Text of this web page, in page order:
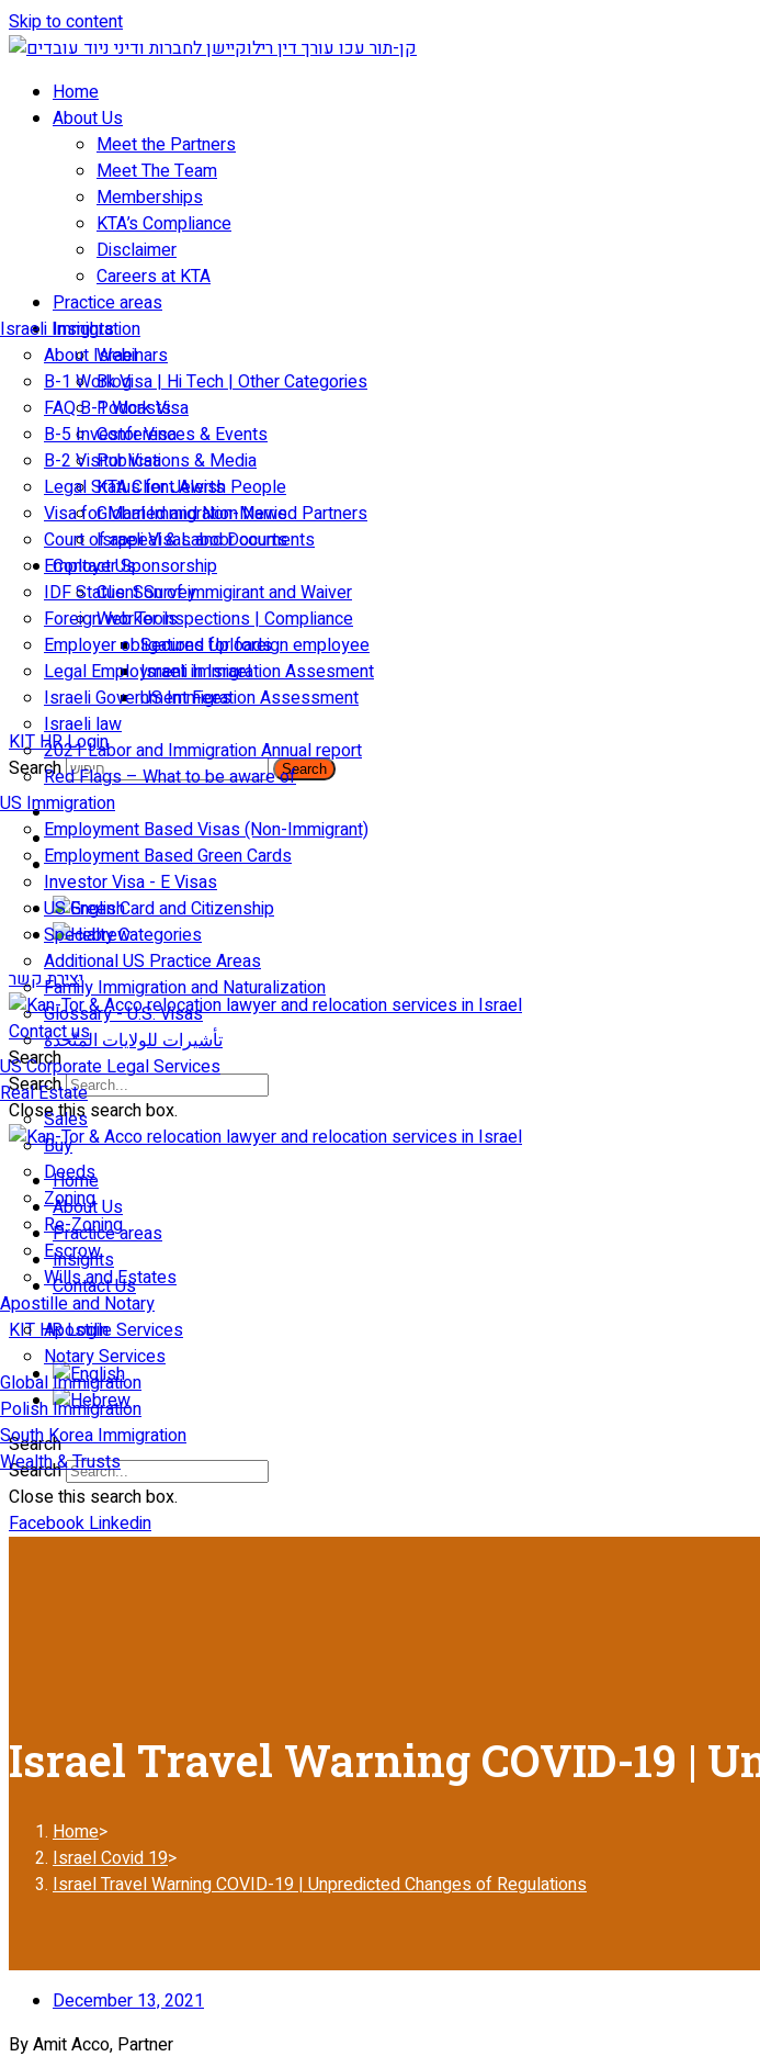
Skip to content
Home
About Us
Meet the Partners
Meet The Team
Memberships
KTA’s Compliance
Disclaimer
Careers at KTA
Practice areas
Israeli Immigration
About Israel
B-1 Work Visa | Hi Tech | Other Categories
FAQ B-1 Work Visa
B-5 Investor Visa
B-2 Visitor Visa
Legal Status for Jewish People
Visa for Married and Non-Married Partners
Court of appeal & Laboor courts
Employer Sponsorship
IDF Status: Son of immigirant and Waiver
Foreign worker inspections | Compliance
Employer obligations for foreign employee
Legal Employment in Israel
Israeli Government Fees
Israeli law
2021 Labor and Immigration Annual report
Red Flags – What to be aware of
US Immigration
Employment Based Visas (Non-Immigrant)
Employment Based Green Cards
Investor Visa - E Visas
US Green Card and Citizenship​
Specialty Categories
Additional US Practice Areas
Family Immigration and Naturalization
Glossary - U.S. Visas
تأشيرات للولايات المتّحدة
US Corporate Legal Services
Real Estate
Sales
Buy
Deeds
Zoning
Re-Zoning
Escrow
Wills and Estates
Apostille and Notary
Apostille Services
Notary Services
Global Immigration
Polish Immigration
South Korea Immigration
Wealth & Trusts
Insights
Webinars
Blog
Podcasts
Conferences & Events
Publications & Media
KTA Client Alerts
Global Immigration News
Israeli Visas and Documents
Contact Us
Client Survey
Web Tools
Secured Uploads
Israeli Immigration Assesment
US Immigration Assessment
KIT HR Login
Search
Search
יצירת קשר
Contact us
Search
Search
Close this search box.
Home
About Us
Practice areas
Insights
Contact Us
KIT HR Login
Search
Search
Close this search box.
FacebookLinkedin
Israel Travel Warning COVID-19 |
Home>
Israel Covid 19>
Israel Travel Warning COVID-19 | Unpredicted Changes of Regulations
December 13, 2021
By Amit Acco, Partner